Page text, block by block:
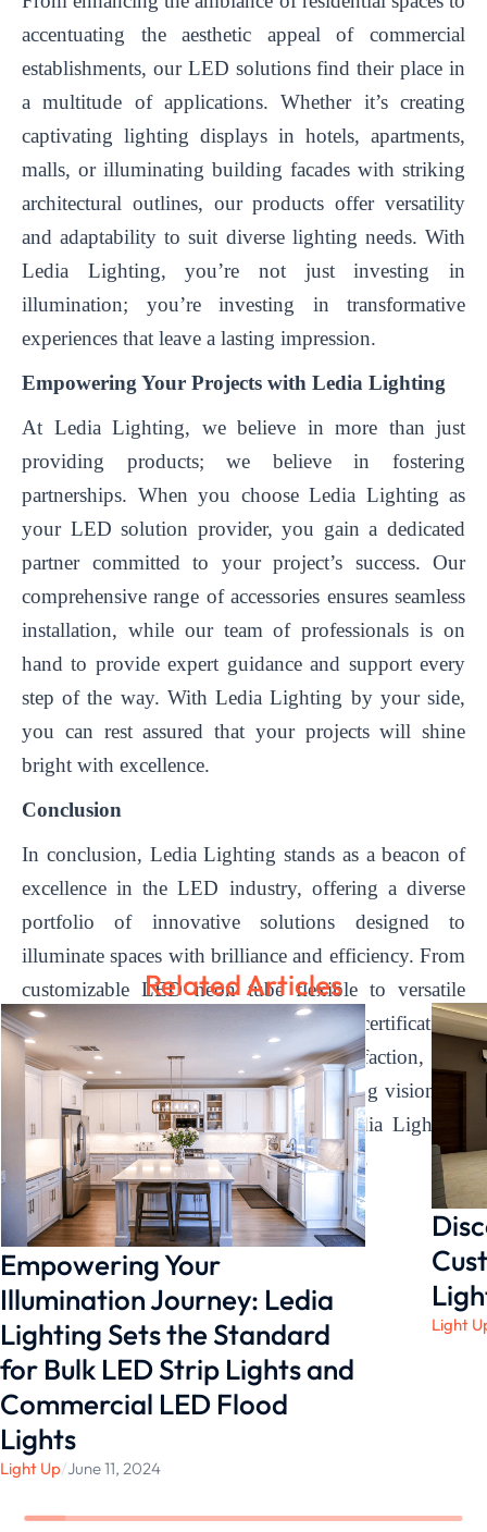
accentuating the aesthetic appeal of commercial
establishments, our LED solutions find their place in
a multitude of applications. Whether it’s creating
captivating lighting displays in hotels, apartments,
malls, or illuminating building facades with striking
architectural outlines, our products offer versatility
and adaptability to suit diverse lighting needs. With
Ledia Lighting, you’re not just investing in
illumination; you’re investing in transformative
experiences that leave a lasting impression.
Empowering Your Projects with Ledia Lighting
At Ledia Lighting, we believe in more than just
providing products; we believe in fostering
partnerships. When you choose Ledia Lighting as
your LED solution provider, you gain a dedicated
partner committed to your project’s success. Our
comprehensive range of accessories ensures seamless
installation, while our team of professionals is on
hand to provide expert guidance and support every
step of the way. With Ledia Lighting by your side,
you can rest assured that your projects will shine
bright with excellence.
Conclusion
In conclusion, Ledia Lighting stands as a beacon of
excellence in the LED industry, offering a diverse
portfolio of innovative solutions designed to
illuminate spaces with brilliance and efficiency. From
customizable LED neon tube flexible to versatile
silicone neon flex solutions, backed by certifications
and a dedication to customer satisfaction, we
empower our clients to bring their lighting visions to
life. Experience the difference with Ledia Lighting
and illuminate your world with brilliance.
Related Articles
Empowering Your
Illumination Journey: Ledia
Lighting Sets the Standard
for Bulk LED Strip Lights and
Commercial LED Flood
Lights
Light Up/June 11, 2024
Light